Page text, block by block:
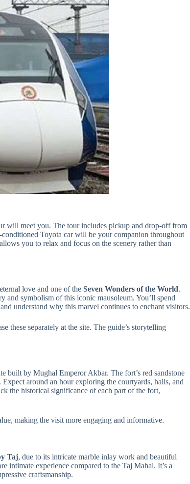
will meet you. The tour includes pickup and drop-off from
Toyota car will be your companion throughout
you to relax and focus on the scenery rather than
love and one of the Seven Wonders of the World.
and symbolism of this iconic mausoleum. You’ll spend
understand why this marvel continues to enchant visitors.
these separately at the site. The guide’s storytelling
built by Mughal Emperor Akbar. The fort’s red sandstone
around an hour exploring the courtyards, halls, and
the historical significance of each part of the fort,
making the visit more engaging and informative.
Taj, due to its intricate marble inlay work and beautiful
intimate experience compared to the Taj Mahal. It’s a
craftsmanship.